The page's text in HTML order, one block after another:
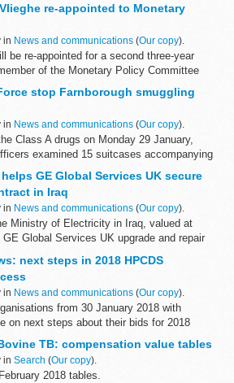
inspectorate and regulator of healthcare...
re-appointed to Monetary
in News and communications (Our copy).
be re-appointed for a second three-year
of the Monetary Policy Committee
January 2018...
stop Farnborough smuggling
in News and communications (Our copy).
Class A drugs on Monday 29 January,
examined 15 suitcases accompanying
GE Global Services UK secure
in Iraq
in News and communications (Our copy).
Ministry of Electricity in Iraq, valued at
Global Services UK upgrade and repair
next steps in 2018 HPCDS
in News and communications (Our copy).
from 30 January 2018 with
on next steps about their bids for 2018
of tenders for HPCDS contracts on 11 ...
TB: compensation value tables
in Search (Our copy).
2018 tables.